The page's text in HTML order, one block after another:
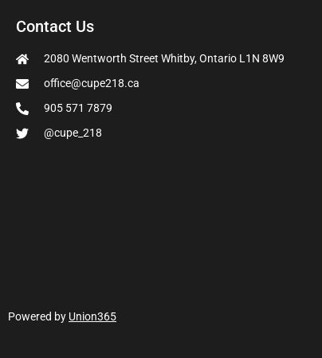
Contact Us
2080 Wentworth Street Whitby, Ontario L1N 8W9
office@cupe218.ca
905 571 7879
@cupe_218
Powered by Union365